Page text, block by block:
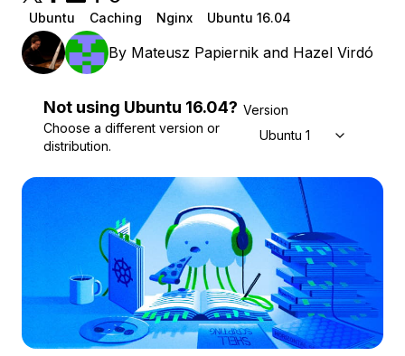
Ubuntu Caching Nginx Ubuntu 16.04
By Mateusz Papiernik and Hazel Virdó
Not using Ubuntu 16.04?
Choose a different version or
distribution.
Version
Ubuntu 16.04